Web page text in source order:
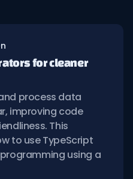
for cleaner
process data
improving code
This
to use TypeScript
using a